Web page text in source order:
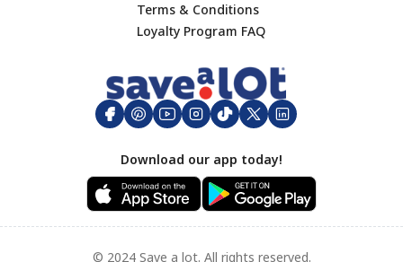
Footer
Terms & Conditions
Loyalty Program FAQ
Download our app today!
© 2024 Save a lot. All rights reserved.